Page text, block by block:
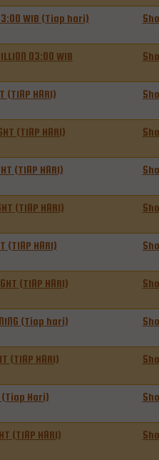
03:00 WIB (Tiap hari)
03:00 WIB
(TIAP HARI)
(TIAP HARI)
(TIAP HARI)
(TIAP HARI)
(TIAP HARI)
(TIAP HARI)
(Tiap hari)
(TIAP HARI)
(Tiap Hari)
(TIAP HARI)